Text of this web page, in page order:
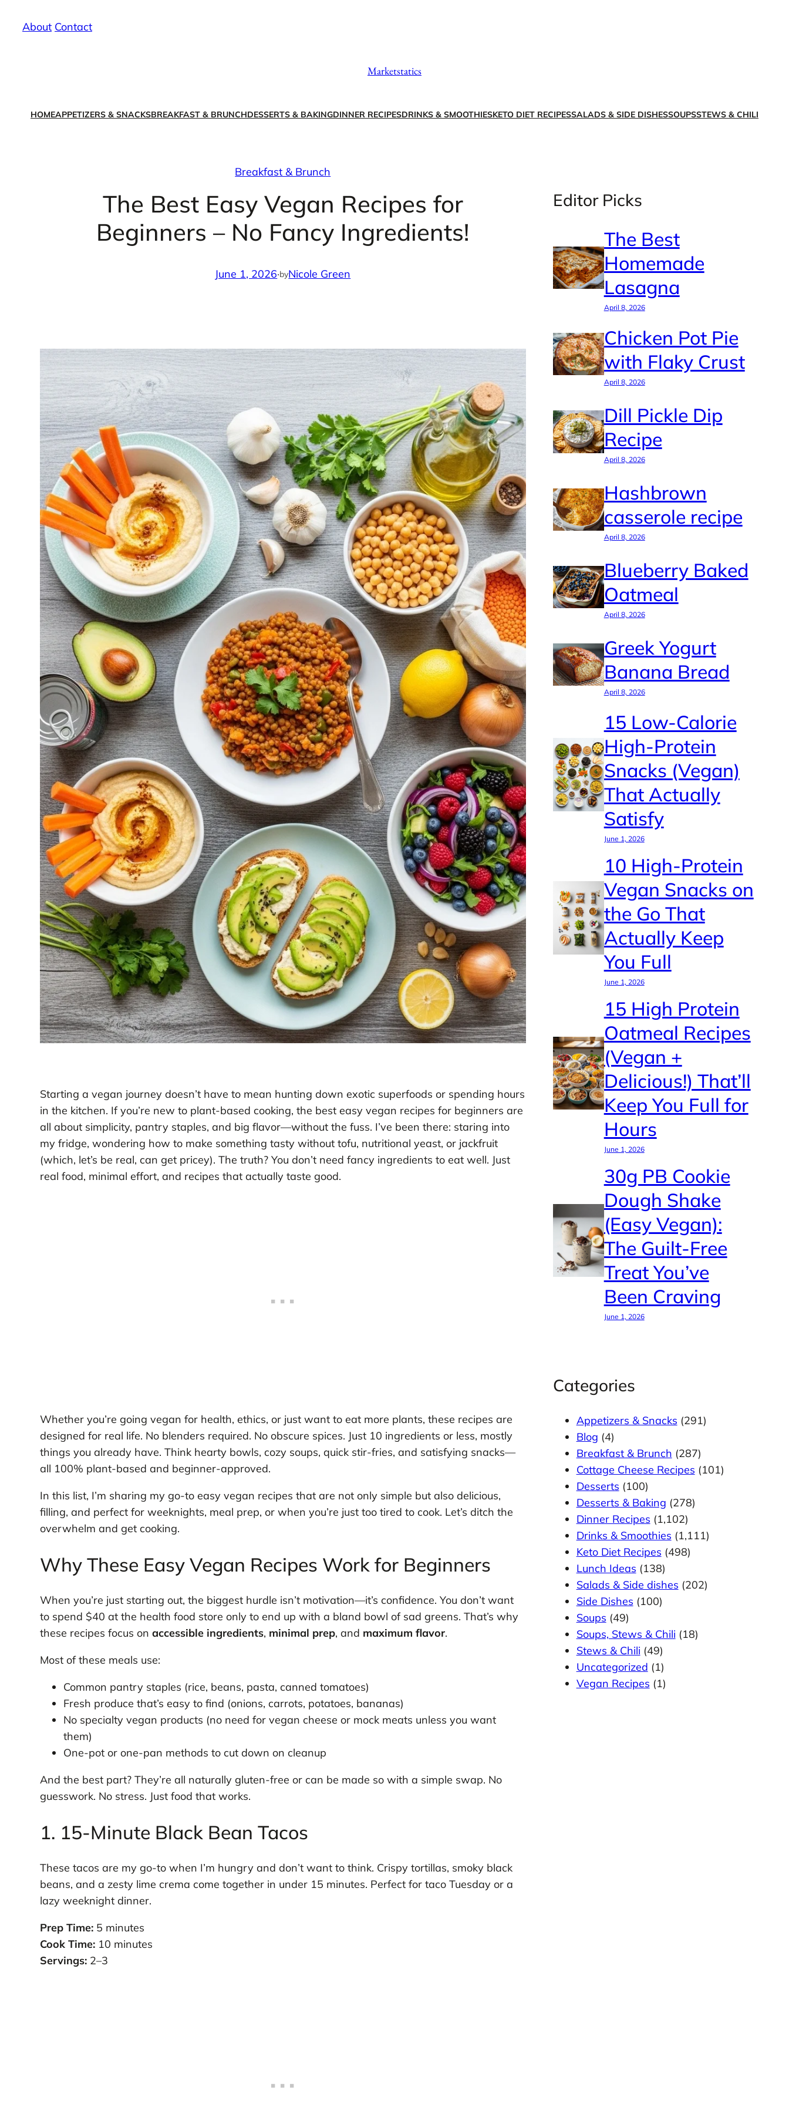
About/ Contact
Marketstatics
HOMEAPPETIZERS & SNACKSBREAKFAST & BRUNCHDESSERTS & BAKINGDINNER RECIPESDRINKS & SMOOTHIESKETO DIET RECIPESSALADS & SIDE DISHESSOUPSSTEWS & CHILI
Breakfast & Brunch
The Best Easy Vegan Recipes for
Beginners – No Fancy Ingredients!
June 1, 2026·byNicole Green
Starting a vegan journey doesn’t have to mean hunting down exotic superfoods or spending hours
in the kitchen. If you’re new to plant-based cooking, the best easy vegan recipes for beginners are
all about simplicity, pantry staples, and big flavor—without the fuss. I’ve been there: staring into
my fridge, wondering how to make something tasty without tofu, nutritional yeast, or jackfruit
(which, let’s be real, can get pricey). The truth? You don’t need fancy ingredients to eat well. Just
real food, minimal effort, and recipes that actually taste good.
Whether you’re going vegan for health, ethics, or just want to eat more plants, these recipes are
designed for real life. No blenders required. No obscure spices. Just 10 ingredients or less, mostly
things you already have. Think hearty bowls, cozy soups, quick stir-fries, and satisfying snacks—
all 100% plant-based and beginner-approved.
In this list, I’m sharing my go-to easy vegan recipes that are not only simple but also delicious,
filling, and perfect for weeknights, meal prep, or when you’re just too tired to cook. Let’s ditch the
overwhelm and get cooking.
Why These Easy Vegan Recipes Work for Beginners
When you’re just starting out, the biggest hurdle isn’t motivation—it’s confidence. You don’t want
to spend $40 at the health food store only to end up with a bland bowl of sad greens. That’s why
these recipes focus on accessible ingredients, minimal prep, and maximum flavor.
Most of these meals use:
Common pantry staples (rice, beans, pasta, canned tomatoes)
Fresh produce that’s easy to find (onions, carrots, potatoes, bananas)
No specialty vegan products (no need for vegan cheese or mock meats unless you want
them)
One-pot or one-pan methods to cut down on cleanup
And the best part? They’re all naturally gluten-free or can be made so with a simple swap. No
guesswork. No stress. Just food that works.
1. 15-Minute Black Bean Tacos
These tacos are my go-to when I’m hungry and don’t want to think. Crispy tortillas, smoky black
beans, and a zesty lime crema come together in under 15 minutes. Perfect for taco Tuesday or a
lazy weeknight dinner.
Prep Time:5 minutes
Cook Time:10 minutes
Servings:2–3
Editor Picks
The Best
Homemade
Lasagna
April 8, 2026
Chicken Pot Pie
with Flaky Crust
April 8, 2026
Dill Pickle Dip
Recipe
April 8, 2026
Hashbrown
casserole recipe
April 8, 2026
Blueberry Baked
Oatmeal
April 8, 2026
Greek Yogurt
Banana Bread
April 8, 2026
15 Low-Calorie
High-Protein
Snacks (Vegan)
That Actually
Satisfy
June 1, 2026
10 High-Protein
Vegan Snacks on
the Go That
Actually Keep
You Full
June 1, 2026
15 High Protein
Oatmeal Recipes
(Vegan +
Delicious!) That’ll
Keep You Full for
Hours
June 1, 2026
30g PB Cookie
Dough Shake
(Easy Vegan):
The Guilt-Free
Treat You’ve
Been Craving
June 1, 2026
Categories
Appetizers & Snacks (291)
Blog (4)
Breakfast & Brunch (287)
Cottage Cheese Recipes (101)
Desserts (100)
Desserts & Baking (278)
Dinner Recipes (1,102)
Drinks & Smoothies (1,111)
Keto Diet Recipes (498)
Lunch Ideas (138)
Salads & Side dishes (202)
Side Dishes (100)
Soups (49)
Soups, Stews & Chili (18)
Stews & Chili (49)
Uncategorized (1)
Vegan Recipes (1)